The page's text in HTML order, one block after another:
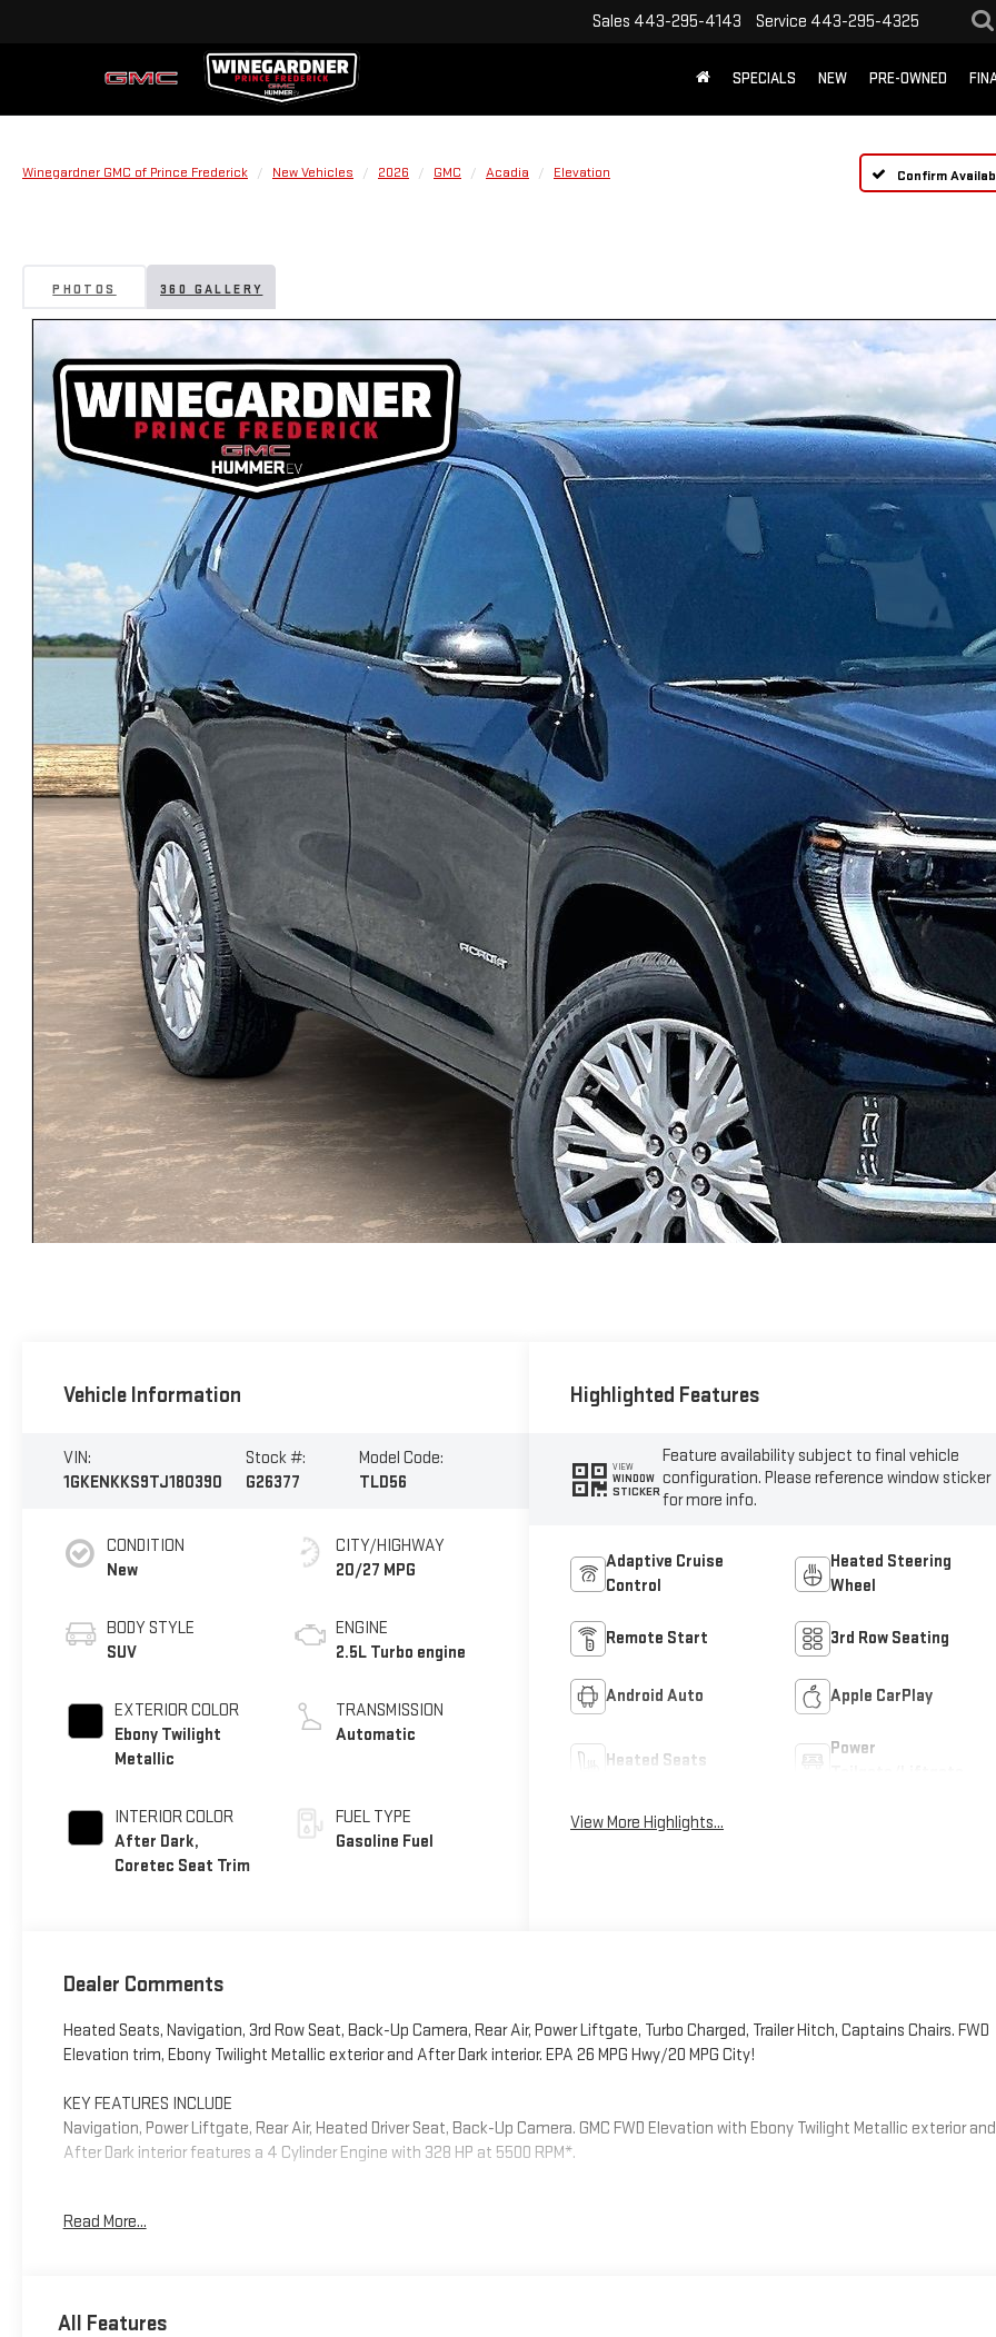
Sales 443-295-4143 Service 443-295-4325
SPECIALS NEW PRE-OWNED
Winegardner GMC of Prince Frederick New Vehicles 2026 GMC Acadia Elevation Confirm
PHOTOS 360 GALLERY
Vehicle Information
VIN:
1GKENKKS9TJ180390
Stock #:
G26377
Model Code:
TLD56
CONDITION
New
BODY STYLE
SUV
EXTERIOR COLOR
Ebony Twilight
Metallic
INTERIOR COLOR
After Dark,
Coretec Seat Trim
CITY/HIGHWAY
20/27 MPG
ENGINE
2.5L Turbo engine
TRANSMISSION
Automatic
FUEL TYPE
Gasoline Fuel
Highlighted Features
VIEW
WINDOW
STICKER
Feature availability subject to final vehicle
configuration. Please reference window sticker
for more info.
Adaptive Cruise
Control
Heated Steering
Wheel
Remote Start 3rd Row Seating
Android Auto Apple CarPlay
Heated Seats
Power
View More Highlights...
Dealer Comments
Heated Seats, Navigation, 3rd Row Seat, Back-Up Camera, Rear Air, Power Liftgate, Turbo Charged, Trailer Hitch, Captains Chairs. FWD
Elevation trim, Ebony Twilight Metallic exterior and After Dark interior. EPA 26 MPG Hwy/20 MPG City!
KEY FEATURES INCLUDE
Navigation, Power Liftgate, Rear Air, Heated Driver Seat, Back-Up Camera. GMC FWD Elevation with Ebony Twilight Metallic exterior and
After Dark interior features a 4 Cylinder Engine with 328 HP at 5500 RPM*.
ELEVATION PREMIUM PACKAGE includes (ABE) 7-Passenger seating, (H7K) After Dark CoreTec or (H7L) Gideon Gray CoreTec seating,
Variable Valve Timing (VVT) (328 hp [244 kW] @ 5500 rpm, 326 lb-ft of torque [442 N-m]) @ 3500 rpm) (STD), TRANSMISSION, 8-SPEED
Read More...
All Features